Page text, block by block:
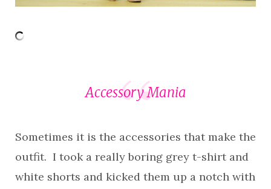
Accessory Mania
Sometimes it is the accessories that make the
outfit. I took a really boring grey t-shirt and
white shorts and kicked them up a notch with